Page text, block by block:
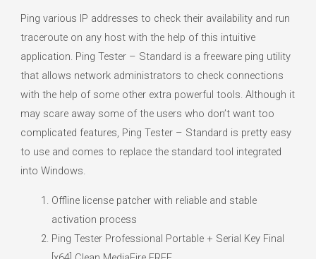
Ping various IP addresses to check their availability and run
traceroute on any host with the help of this intuitive
application. Ping Tester – Standard is a freeware ping utility
that allows network administrators to check connections
with the help of some other extra powerful tools. Although it
may scare away some of the users who don’t want too
complicated features, Ping Tester – Standard is pretty easy
to use and comes to replace the standard tool integrated
into Windows.
Offline license patcher with reliable and stable
activation process
Ping Tester Professional Portable + Serial Key Final